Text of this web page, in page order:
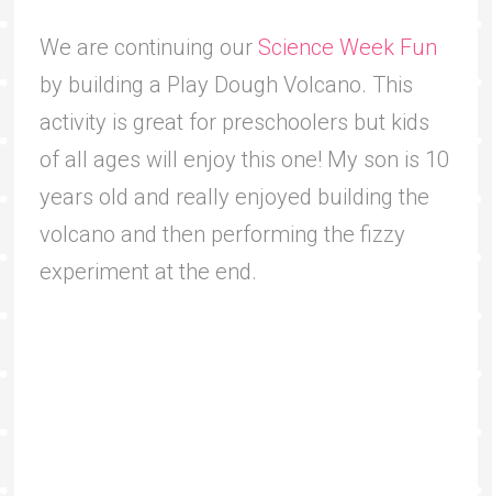
We are continuing our Science Week Fun
by building a Play Dough Volcano. This
activity is great for preschoolers but kids
of all ages will enjoy this one! My son is 10
years old and really enjoyed building the
volcano and then performing the fizzy
experiment at the end.